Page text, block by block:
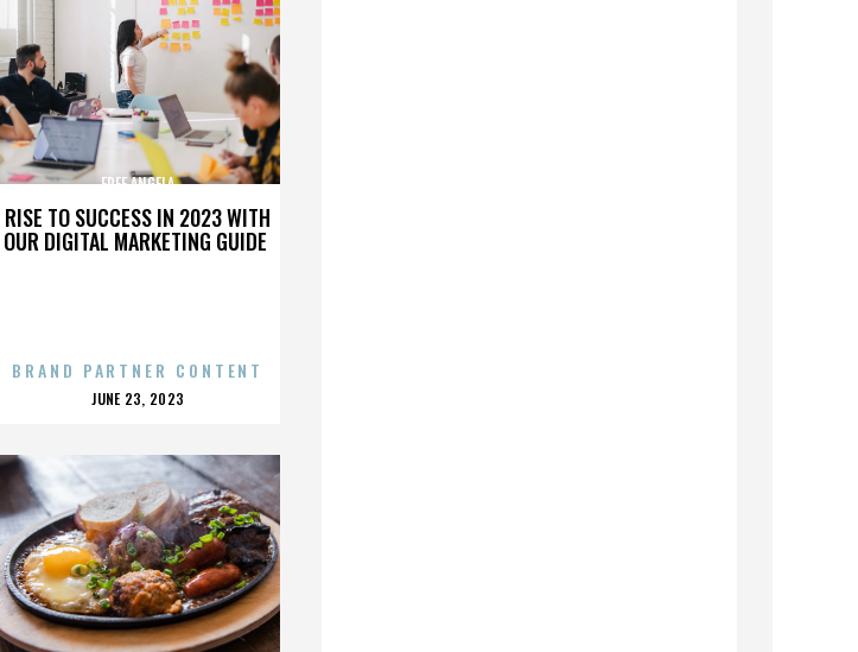
RISE TO SUCCESS IN 2023 WITH
OUR DIGITAL MARKETING GUIDE
FREE ANGELA
BRAND PARTNER CONTENT
POSTED
JUNE 23, 2023